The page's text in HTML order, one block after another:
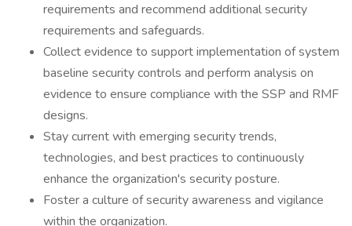
requirements and recommend additional security
requirements and safeguards.
Collect evidence to support implementation of system
baseline security controls and perform analysis on
evidence to ensure compliance with the SSP and RMF
designs.
Stay current with emerging security trends,
technologies, and best practices to continuously
enhance the organization's security posture.
Foster a culture of security awareness and vigilance
within the organization.